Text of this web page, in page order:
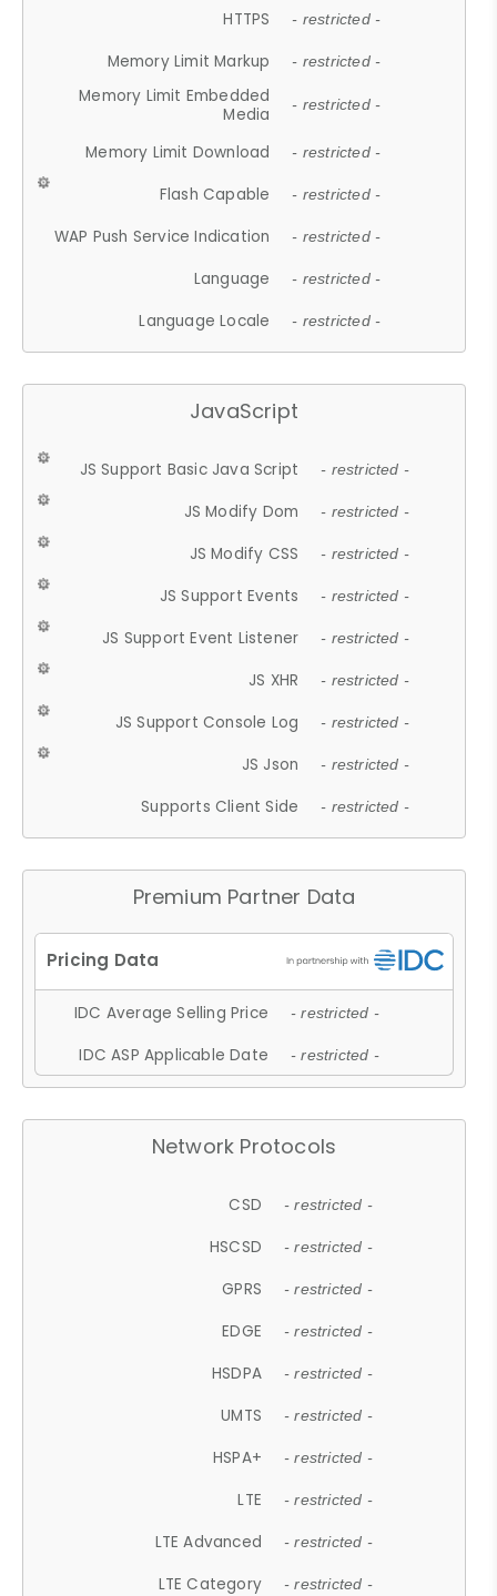
HTTPS - restricted -
Memory Limit Markup - restricted -
Memory Limit Embedded
Media
- restricted -
Memory Limit Download - restricted -
Flash Capable - restricted -
WAP Push Service Indication - restricted -
Language - restricted -
Language Locale - restricted -
JavaScript
JS Support Basic Java Script - restricted -
JS Modify Dom - restricted -
JS Modify CSS - restricted -
JS Support Events - restricted -
JS Support Event Listener - restricted -
JS XHR - restricted -
JS Support Console Log - restricted -
JS Json - restricted -
Supports Client Side - restricted -
Premium Partner Data
IDC Average Selling Price - restricted -
IDC ASP Applicable Date - restricted -
Network Protocols
CSD - restricted -
HSCSD - restricted -
GPRS - restricted -
EDGE - restricted -
HSDPA - restricted -
UMTS - restricted -
HSPA+ - restricted -
LTE - restricted -
LTE Advanced - restricted -
LTE Category - restricted -